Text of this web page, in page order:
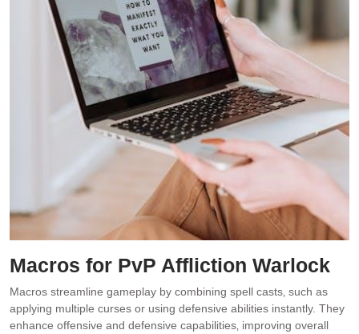
Macros for PvP Affliction Warlock
Macros streamline gameplay by combining spell casts‚ such as
applying multiple curses or using defensive abilities instantly. They
enhance offensive and defensive capabilities‚ improving overall